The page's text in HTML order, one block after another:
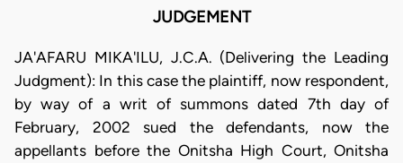
JUDGEMENT
JA'AFARU MIKA'ILU, J.C.A. (Delivering the Leading
Judgment): In this case the plaintiff, now respondent,
by way of a writ of summons dated 7th day of
February, 2002 sued the defendants, now the
appellants before the Onitsha High Court, Onitsha